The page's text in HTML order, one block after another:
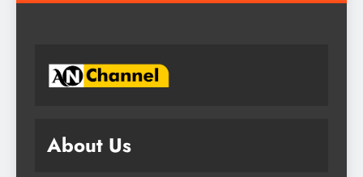
About Us